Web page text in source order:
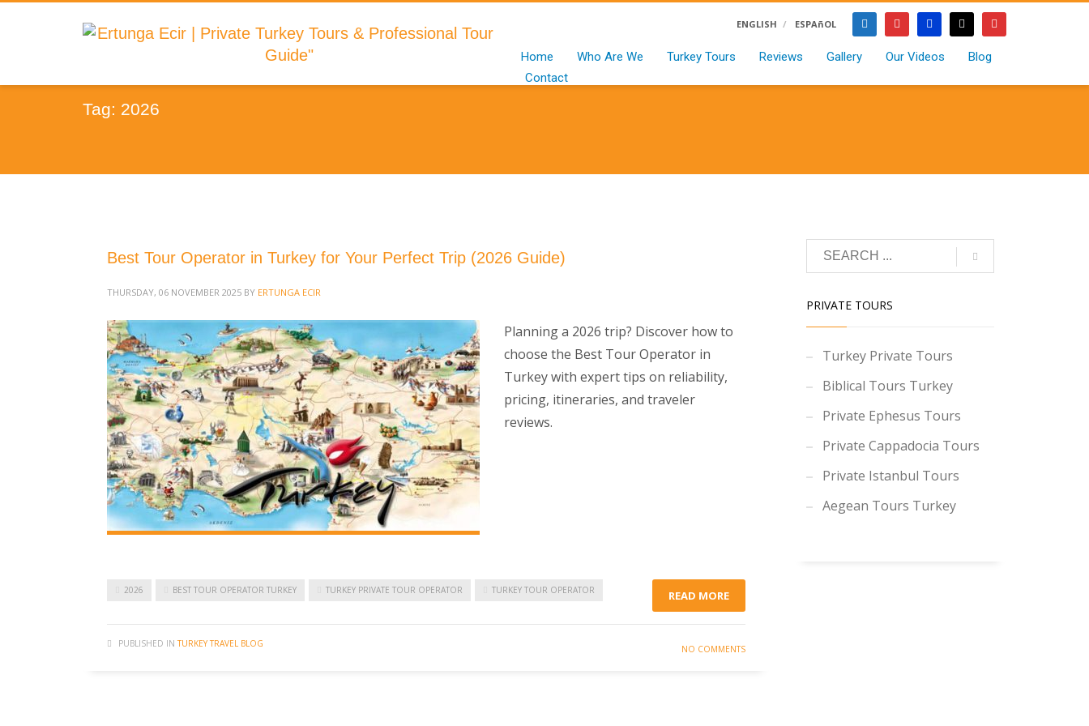
ENGLISH ESPAñOL
Home Who Are We Turkey Tours Reviews Gallery Our Videos
Blog
Contact
Tag: 2026
Best Tour Operator in Turkey for Your Perfect Trip (2026 Guide)
THURSDAY, 06 NOVEMBER 2025 BY ERTUNGA ECIR
Planning a 2026 trip? Discover how to
choose the Best Tour Operator in
Turkey with expert tips on reliability,
pricing, itineraries, and traveler
reviews.
2026 BEST TOUR OPERATOR TURKEY TURKEY PRIVATE TOUR OPERATOR TURKEY TOUR OPERATOR READ MORE
PUBLISHED IN TURKEY TRAVEL BLOG NO COMMENTS
PRIVATE TOURS
Turkey Private Tours
Biblical Tours Turkey
Private Ephesus Tours
Private Cappadocia Tours
Private Istanbul Tours
Aegean Tours Turkey